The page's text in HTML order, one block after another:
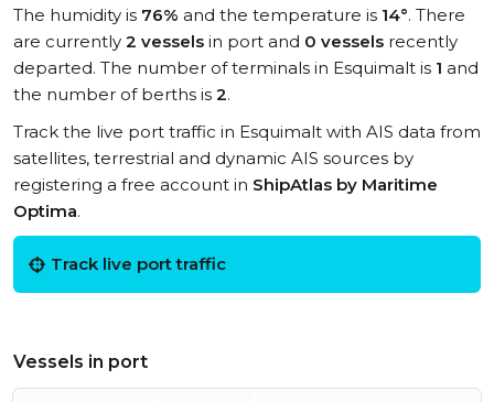
The humidity is 76% and the temperature is 14°. There
are currently 2 vessels in port and 0 vessels recently
departed. The number of terminals in Esquimalt is 1 and
the number of berths is 2.
Track the live port traffic in Esquimalt with AIS data from
satellites, terrestrial and dynamic AIS sources by
registering a free account in ShipAtlas by Maritime
Optima.
Track live port traffic
Vessels in port